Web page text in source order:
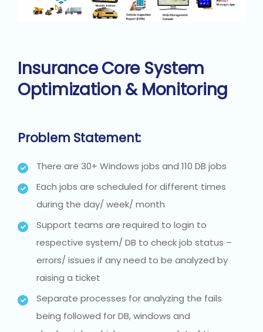
Insurance Core System
Optimization & Monitoring
Problem Statement:
There are 30+ Windows jobs and 110 DB jobs
Each jobs are scheduled for different times
during the day/ week/ month
Support teams are required to login to
respective system/ DB to check job status –
errors/ issues if any need to be analyzed by
raising a ticket
Separate processes for analyzing the fails
being followed for DB, windows and